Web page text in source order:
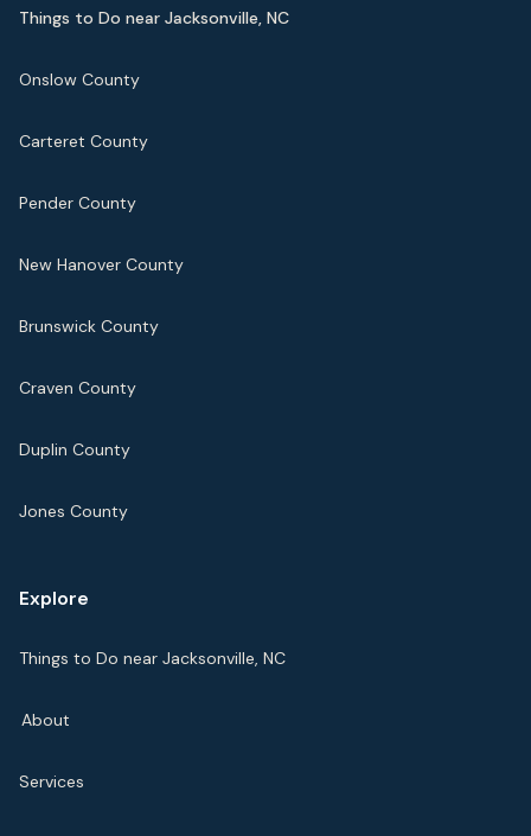
Things to Do near Jacksonville, NC
Onslow County
Carteret County
Pender County
New Hanover County
Brunswick County
Craven County
Duplin County
Jones County
Explore
Things to Do near Jacksonville, NC
About
Services